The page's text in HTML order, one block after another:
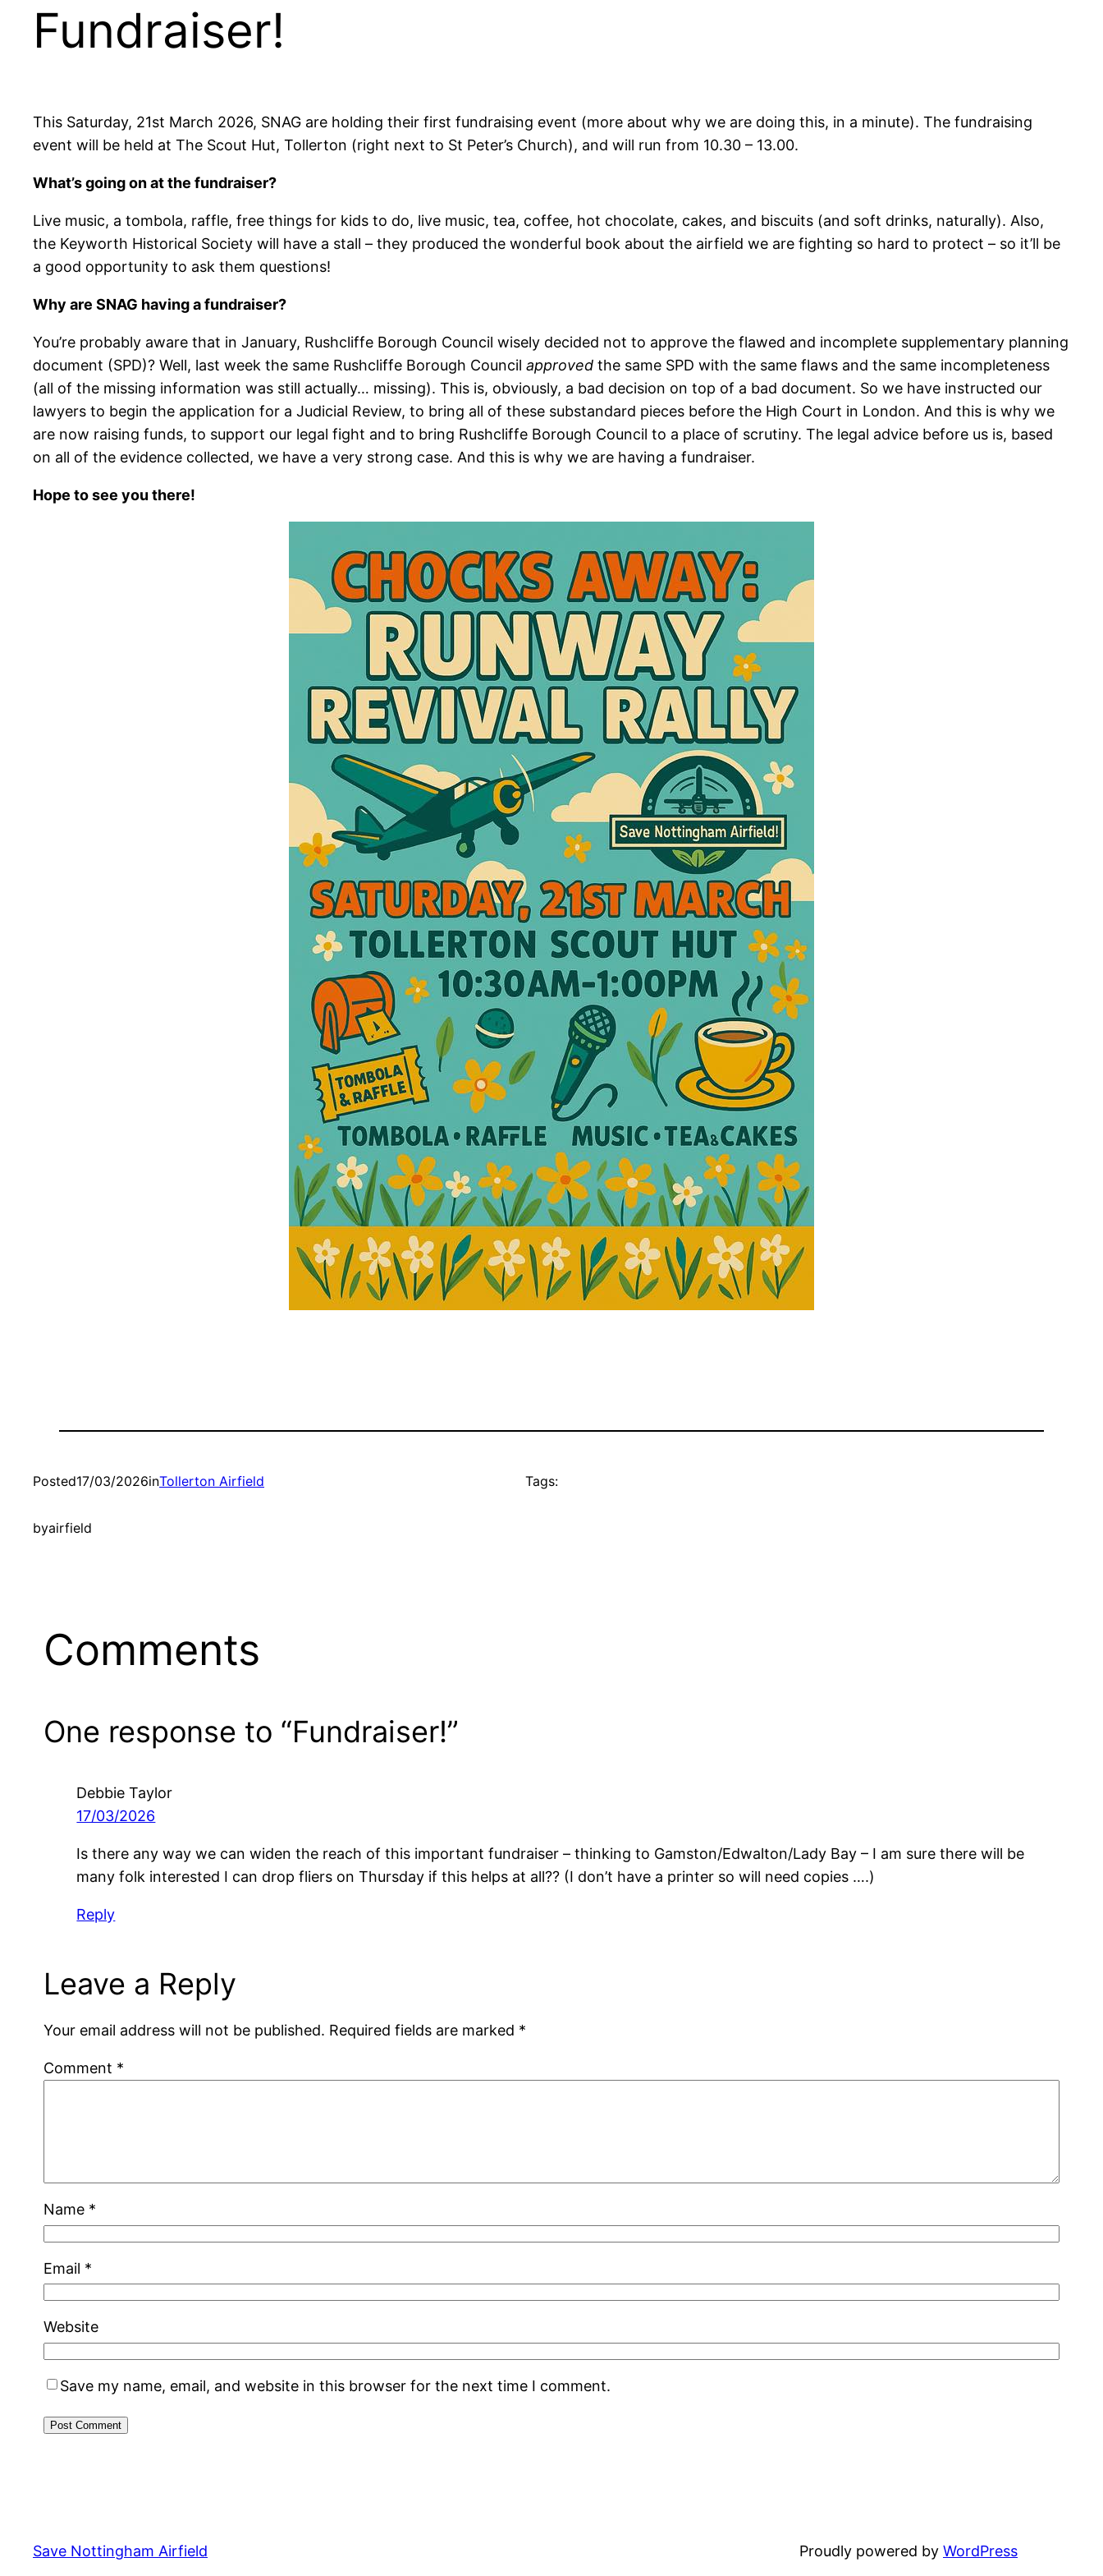
Fundraiser!
This Saturday, 21st March 2026, SNAG are holding their first fundraising event (more about why we are doing this, in a minute). The fundraising
event will be held at The Scout Hut, Tollerton (right next to St Peter’s Church), and will run from 10.30 – 13.00.
What’s going on at the fundraiser?
Live music, a tombola, raffle, free things for kids to do, live music, tea, coffee, hot chocolate, cakes, and biscuits (and soft drinks, naturally). Also,
the Keyworth Historical Society will have a stall – they produced the wonderful book about the airfield we are fighting so hard to protect – so it’ll be
a good opportunity to ask them questions!
Why are SNAG having a fundraiser?
You’re probably aware that in January, Rushcliffe Borough Council wisely decided not to approve the flawed and incomplete supplementary planning
document (SPD)? Well, last week the same Rushcliffe Borough Council approved the same SPD with the same flaws and the same incompleteness
(all of the missing information was still actually… missing). This is, obviously, a bad decision on top of a bad document. So we have instructed our
lawyers to begin the application for a Judicial Review, to bring all of these substandard pieces before the High Court in London. And this is why we
are now raising funds, to support our legal fight and to bring Rushcliffe Borough Council to a place of scrutiny. The legal advice before us is, based
on all of the evidence collected, we have a very strong case. And this is why we are having a fundraiser.
Hope to see you there!
Posted17/03/2026inTollerton Airfield
byairfield
Tags:
Comments
One response to “Fundraiser!”
Debbie Taylor
17/03/2026
Is there any way we can widen the reach of this important fundraiser – thinking to Gamston/Edwalton/Lady Bay – I am sure there will be
many folk interested I can drop fliers on Thursday if this helps at all?? (I don’t have a printer so will need copies ….)
Reply
Leave a Reply
Your email address will not be published. Required fields are marked *
Comment *
Name *
Email *
Website
Save my name, email, and website in this browser for the next time I comment.
Save Nottingham Airfield Proudly powered by WordPress